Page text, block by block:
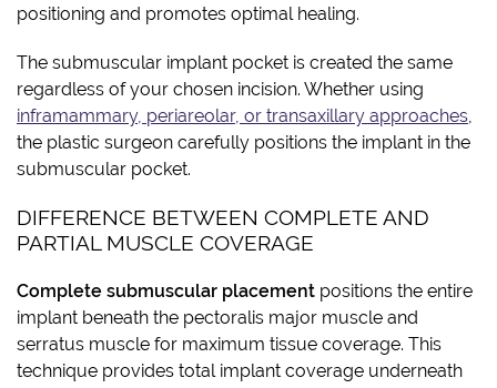
positioning and promotes optimal healing.
The submuscular implant pocket is created the same
regardless of your chosen incision. Whether using
inframammary, periareolar, or transaxillary approaches,
the plastic surgeon carefully positions the implant in the
submuscular pocket.
DIFFERENCE BETWEEN COMPLETE AND
PARTIAL MUSCLE COVERAGE
Complete submuscular placement positions the entire
implant beneath the pectoralis major muscle and
serratus muscle for maximum tissue coverage. This
technique provides total implant coverage underneath